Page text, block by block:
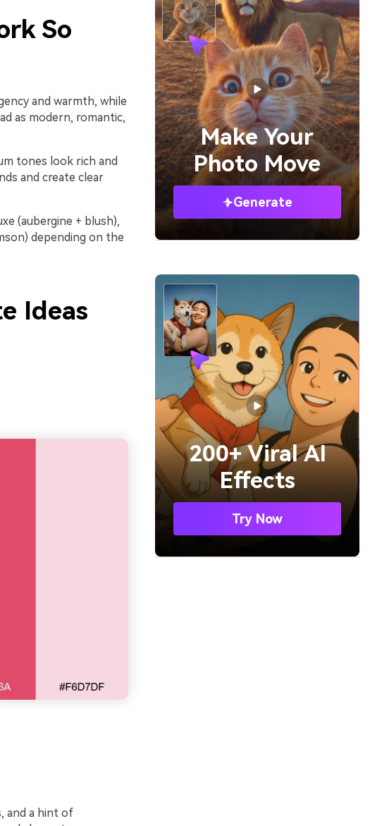
So
and warmth, while
as modern, romantic,
tones look rich and
and create clear
(aubergine + blush),
depending on the
Ideas
and a hint of
Make Your
Photo Move
Generate
200+ Viral AI
Effects
Try Now